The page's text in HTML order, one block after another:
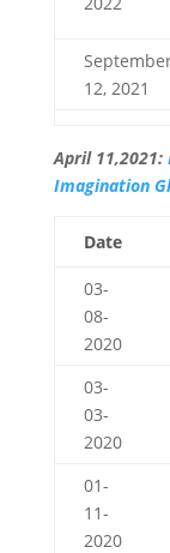
12, 2021
April 11,2021:
Imagination
Date
03-
08-
2020
03-
03-
2020
01-
11-
2020